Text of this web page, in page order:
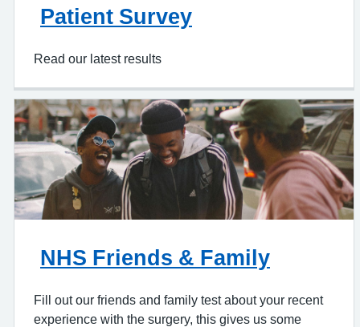
Patient Survey
Read our latest results
NHS Friends & Family
Fill out our friends and family test about your recent
experience with the surgery, this gives us some